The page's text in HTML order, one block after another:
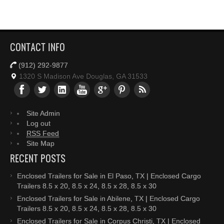
CONTACT INFO
(912) 292-9877
1320 S Madison Ave Douglas, GA 31533
Site Admin
Log out
RSS Feed
Site Map
RECENT POSTS
Enclosed Trailers for Sale in El Paso, TX | Enclosed Cargo
Trailers 8.5 x 20, 8.5 x 24, 8.5 x 28, 8.5 x 30
Enclosed Trailers for Sale in Abilene, TX | Enclosed Cargo
Trailers 8.5 x 20, 8.5 x 24, 8.5 x 28, 8.5 x 30
Enclosed Trailers for Sale in Corpus Christi, TX | Enclosed